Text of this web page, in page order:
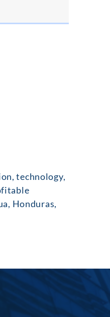
technology,
Honduras,